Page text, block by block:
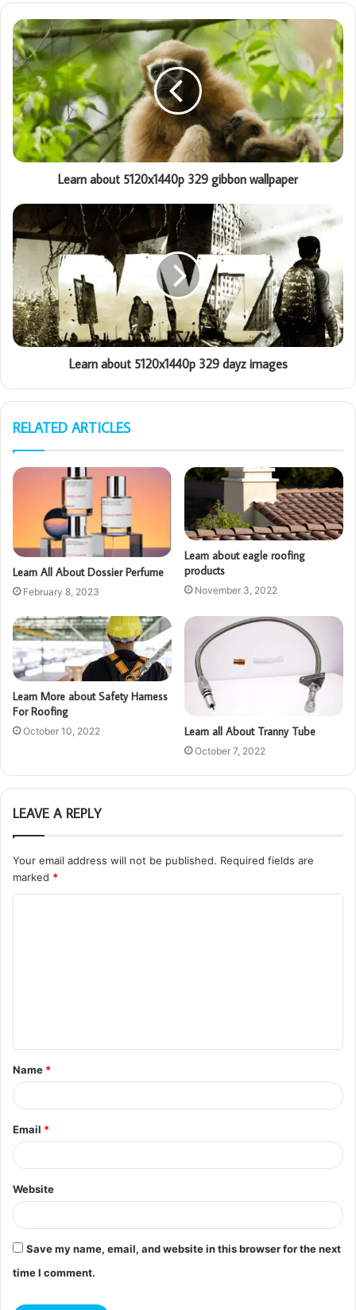
Learn about 5120x1440p 329 gibbon wallpaper
Learn about 5120x1440p 329 dayz images
RELATED ARTICLES
Learn All About Dossier Perfume
February 8, 2023
Learn about eagle roofing
products
November 3, 2022
Learn More about Safety Harness
For Roofing
October 10, 2022 Learn all About Tranny Tube
October 7, 2022
LEAVE A REPLY
Your email address will not be published. Required fields are
marked *
t
*
Name *
Email *
Website
Save my name, email, and website in this browser for the next
time I comment.